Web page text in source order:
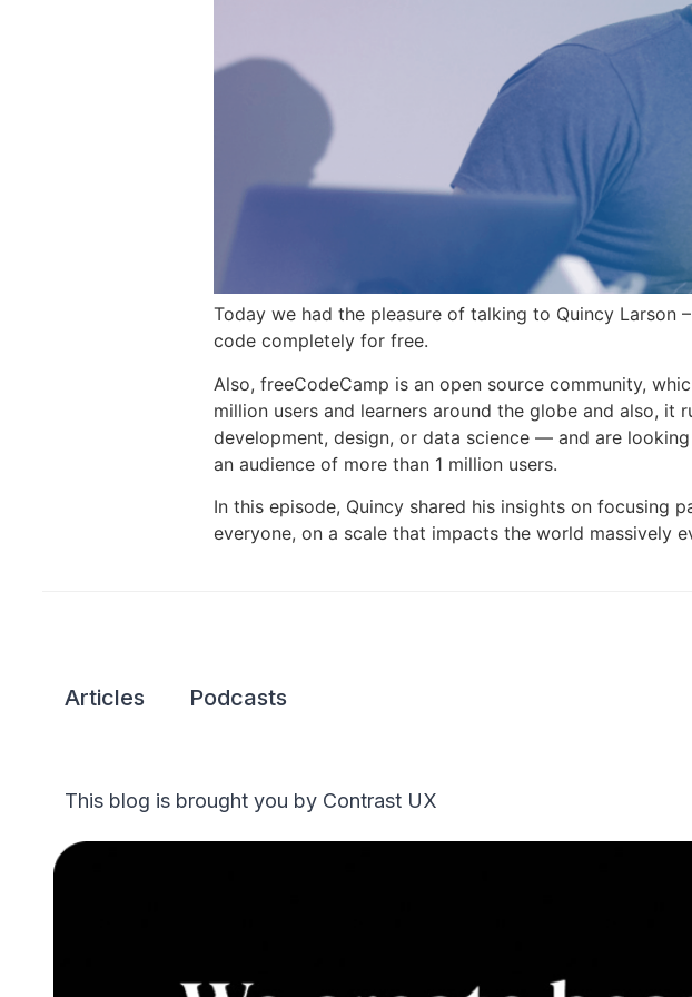
Today we had the pleasure of talking to Quincy Larson
code completely for free.
Also, freeCodeCamp is an open source community,
million users and learners around the globe and also, it
development, design, or data science — and are
an audience of more than 1 million users.
In this episode, Quincy shared his insights on focusing
everyone, on a scale that impacts the world massively
Articles Podcasts
This blog is brought you by Contrast UX